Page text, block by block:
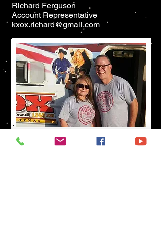
Richard Ferguson
Account Representative
kxox.richard@gmail.com